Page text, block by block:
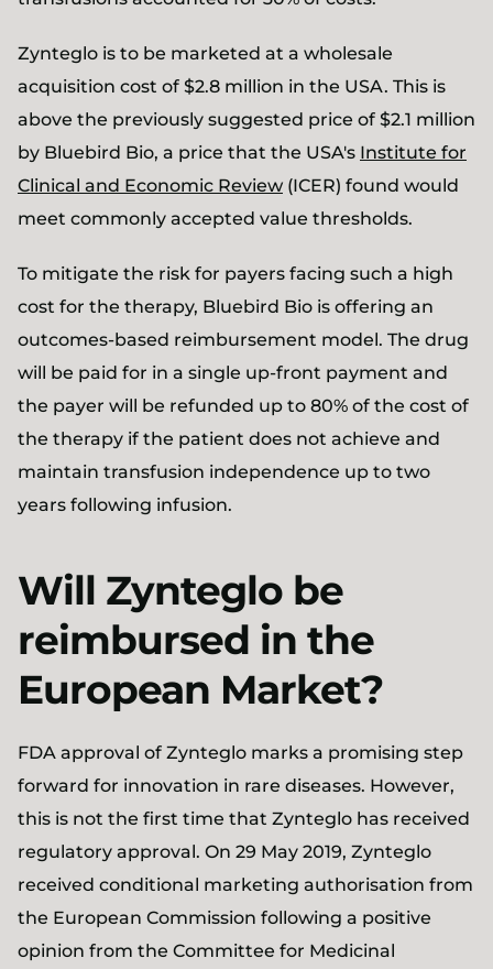
Zynteglo is to be marketed at a wholesale
acquisition cost of $2.8 million in the USA. This is
above the previously suggested price of $2.1 million
by Bluebird Bio, a price that the USA's Institute for
Clinical and Economic Review (ICER) found would
meet commonly accepted value thresholds.
To mitigate the risk for payers facing such a high
cost for the therapy, Bluebird Bio is offering an
outcomes-based reimbursement model. The drug
will be paid for in a single up-front payment and
the payer will be refunded up to 80% of the cost of
the therapy if the patient does not achieve and
maintain transfusion independence up to two
years following infusion.
Will Zynteglo be
reimbursed in the
European Market?
FDA approval of Zynteglo marks a promising step
forward for innovation in rare diseases. However,
this is not the first time that Zynteglo has received
regulatory approval. On 29 May 2019, Zynteglo
received conditional marketing authorisation from
the European Commission following a positive
opinion from the Committee for Medicinal